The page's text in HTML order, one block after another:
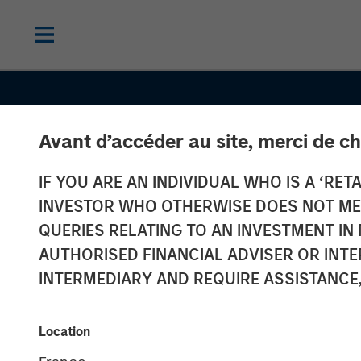
Avant d’accéder au site, merci de
IF YOU ARE AN INDIVIDUAL WHO IS A
INVESTOR WHO OTHERWISE DOES NOT
QUERIES RELATING TO AN INVESTMENT
AUTHORISED FINANCIAL ADVISER OR
INTERMEDIARY AND REQUIRE
Location
CONSILIENT OBSERVER INSIGHTS
Probabilities
Payoffs: The
Practicalities